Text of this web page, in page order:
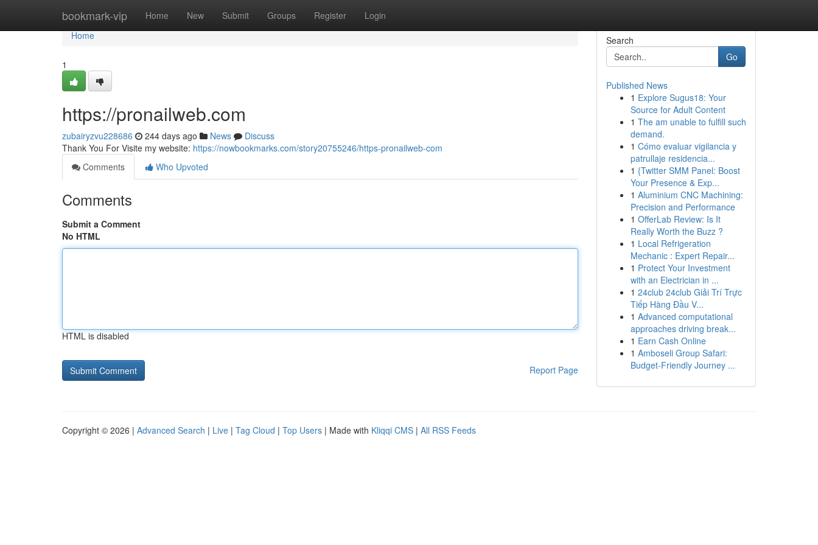
bookmark-vip Home New Submit Groups Register Login
Home
Home
1
https://pronailweb.com
zubairyzvu228686 244 days ago News
Discuss
Thank You For Visite my website: https://nowbookmarks.com/story20755246/https-pronailweb-com
Comments
Who Upvoted
Comments
Submit a Comment
No HTML
HTML is disabled
Report Page
Search
Go
Published News
1 Explore Sugus18: Your
Source for Adult Content
1 The am unable to fulfill such
demand.
1 Cómo evaluar vigilancia y
patrullaje residencia...
1 {Twitter SMM Panel: Boost
Your Presence & Exp...
1 Aluminium CNC Machining:
Precision and Performance
1 OfferLab Review: Is It
Really Worth the Buzz ?
1 Local Refrigeration
Mechanic : Expert Repair...
1 Protect Your Investment
with an Electrician in ...
1 24club 24club Giải Trí Trực
Tiếp Hàng Đầu V...
1 Advanced computational
approaches driving break...
1 Earn Cash Online
1 Amboseli Group Safari:
Budget-Friendly Journey ...
Copyright © 2026 | Advanced Search | Live | Tag Cloud | Top Users | Made with Kliqqi CMS | All RSS Feeds